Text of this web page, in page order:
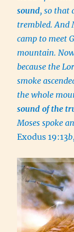
sound, so that
trembled. And
camp to meet
mountain.
because the
smoke
the whole
sound of the
Moses spoke
Exodus 19:13b